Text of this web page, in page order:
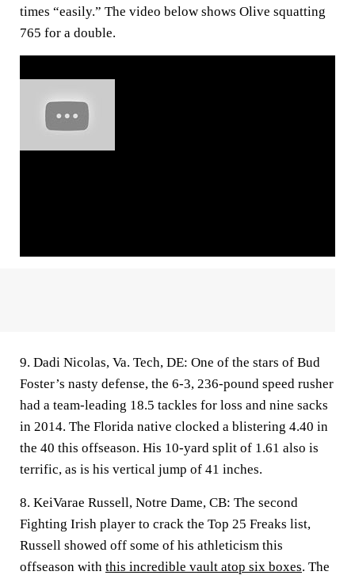
times “easily.” The video below shows Olive squatting
765 for a double.
9. Dadi Nicolas, Va. Tech, DE: One of the stars of Bud
Foster’s nasty defense, the 6-3, 236-pound speed rusher
had a team-leading 18.5 tackles for loss and nine sacks
in 2014. The Florida native clocked a blistering 4.40 in
the 40 this offseason. His 10-yard split of 1.61 also is
terrific, as is his vertical jump of 41 inches.
8. KeiVarae Russell, Notre Dame, CB: The second
Fighting Irish player to crack the Top 25 Freaks list,
Russell showed off some of his athleticism this
offseason with this incredible vault atop six boxes. The